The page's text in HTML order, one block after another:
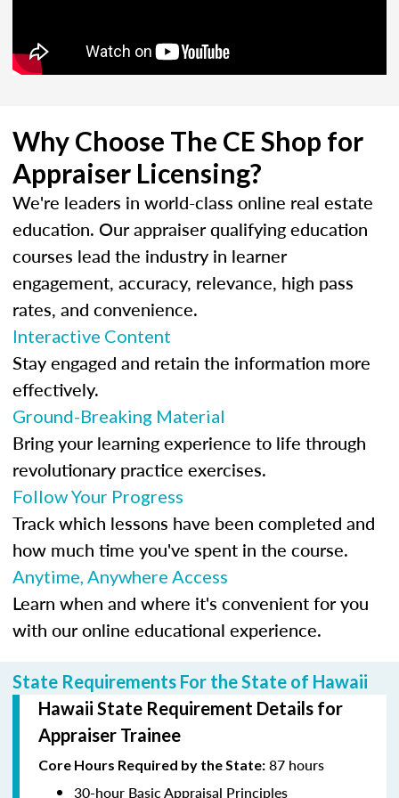
Why Choose The CE Shop for
Appraiser Licensing?
We're leaders in world-class online real estate
education. Our appraiser qualifying education
courses lead the industry in learner
engagement, accuracy, relevance, high pass
rates, and convenience.
Interactive Content
Stay engaged and retain the information more
effectively.
Ground-Breaking Material
Bring your learning experience to life through
revolutionary practice exercises.
Follow Your Progress
Track which lessons have been completed and
how much time you've spent in the course.
Anytime, Anywhere Access
Learn when and where it's convenient for you
with our online educational experience.
State Requirements For the State of Hawaii
Hawaii State Requirement Details for
Appraiser Trainee
Core Hours Required by the State: 87 hours
30-hour Basic Appraisal Principles